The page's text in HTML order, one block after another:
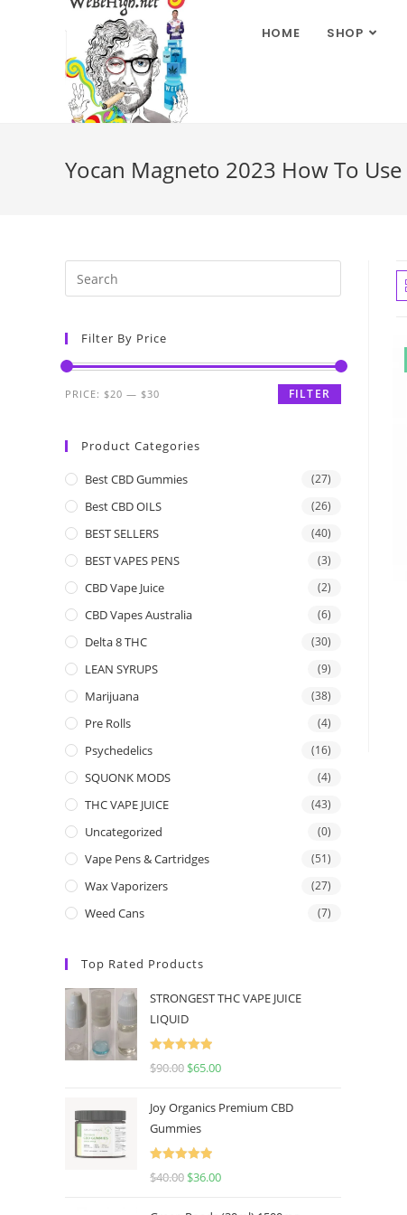
HOME SHOP
Yocan Magneto 2023 How To Use
Filter By Price
FILTER
PRICE: $20 — $30
Product Categories
Best CBD Gummies (27)
Best CBD OILS (26)
BEST SELLERS (40)
BEST VAPES PENS (3)
CBD Vape Juice (2)
CBD Vapes Australia (6)
Delta 8 THC (30)
LEAN SYRUPS (9)
Marijuana (38)
Pre Rolls (4)
Psychedelics (16)
SQUONK MODS (4)
THC VAPE JUICE (43)
Uncategorized (0)
Vape Pens & Cartridges (51)
Wax Vaporizers (27)
Weed Cans (7)
Top Rated Products
STRONGEST THC VAPE JUICE
LIQUID
Rated
5.00
$90.00 $65.00
Joy Organics Premium CBD
Gummies
Rated
5.00
$40.00 $36.00